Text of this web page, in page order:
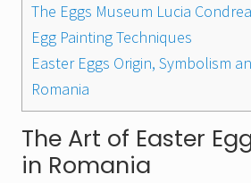
The Eggs Museum Lucia
Egg Painting Techniques
Easter Eggs Origin, Symbolism
Romania
The Art of Easter
in Romania